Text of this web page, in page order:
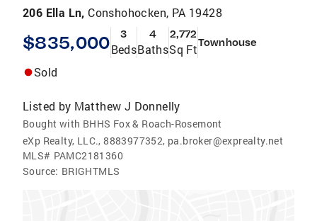
206 Ella Ln, Conshohocken, PA 19428
$835,000 3
Beds
4
Baths
2,772
Sq FtTownhouse
Sold
Listed by Matthew J Donnelly
Bought with BHHS Fox & Roach-Rosemont
eXp Realty, LLC., 8883977352, pa.broker@exprealty.net
MLS# PAMC2181360
Source: BRIGHTMLS